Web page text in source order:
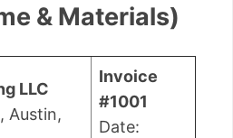
& Materials)
LLC
Austin,
Invoice
#1001
Date: